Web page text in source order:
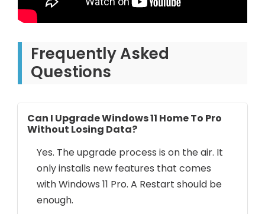
Frequently Asked
Questions
Can I Upgrade Windows 11 Home To Pro
Without Losing Data?
Yes. The upgrade process is on the air. It
only installs new features that comes
with Windows 11 Pro. A Restart should be
enough.